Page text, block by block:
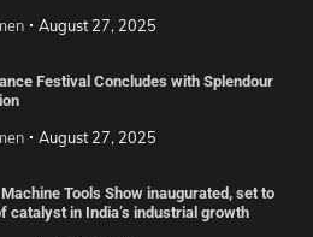
August 27, 2025
Festival Concludes with Splendour
August 27, 2025
Tools Show inaugurated, set to
catalyst in India’s industrial growth